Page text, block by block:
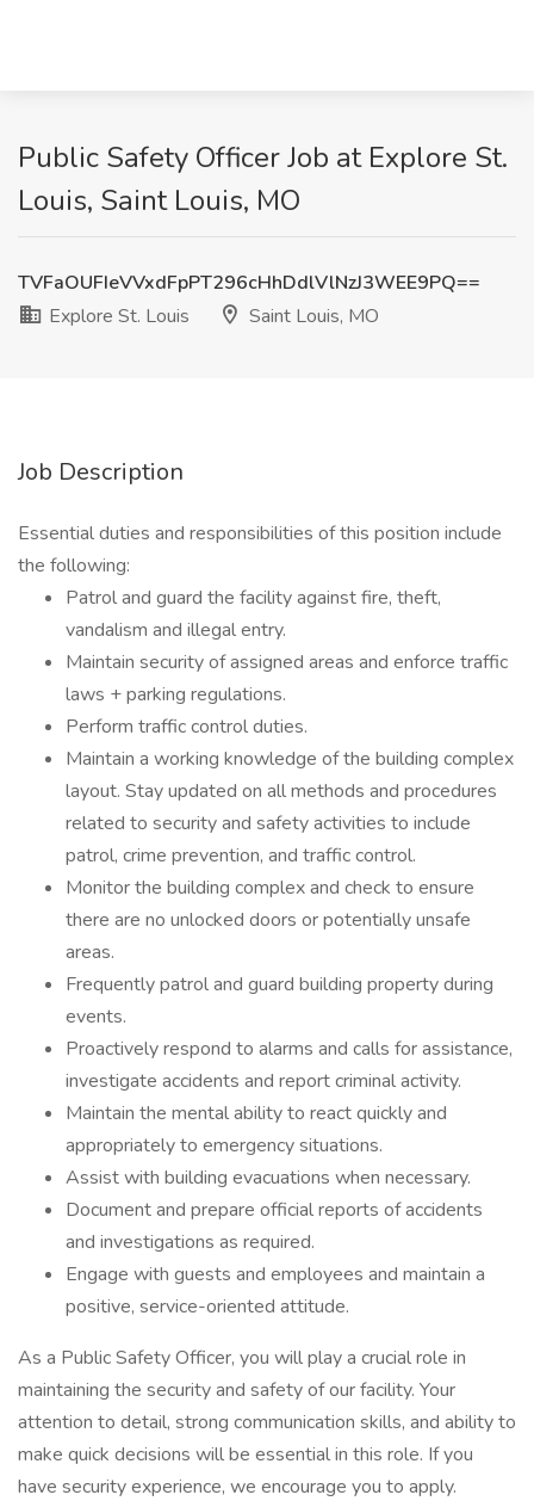
Public Safety Officer Job at Explore St.
Louis, Saint Louis, MO
TVFaOUFIeVVxdFpPT296cHhDdlVlNzJ3WEE9PQ==
Explore St. Louis
Saint Louis, MO
Job Description
Essential duties and responsibilities of this position include
the following:
Patrol and guard the facility against fire, theft,
vandalism and illegal entry.
Maintain security of assigned areas and enforce traffic
laws + parking regulations.
Perform traffic control duties.
Maintain a working knowledge of the building complex
layout. Stay updated on all methods and procedures
related to security and safety activities to include
patrol, crime prevention, and traffic control.
Monitor the building complex and check to ensure
there are no unlocked doors or potentially unsafe
areas.
Frequently patrol and guard building property during
events.
Proactively respond to alarms and calls for assistance,
investigate accidents and report criminal activity.
Maintain the mental ability to react quickly and
appropriately to emergency situations.
Assist with building evacuations when necessary.
Document and prepare official reports of accidents
and investigations as required.
Engage with guests and employees and maintain a
positive, service-oriented attitude.
As a Public Safety Officer, you will play a crucial role in
maintaining the security and safety of our facility. Your
attention to detail, strong communication skills, and ability to
make quick decisions will be essential in this role. If you
have security experience, we encourage you to apply.